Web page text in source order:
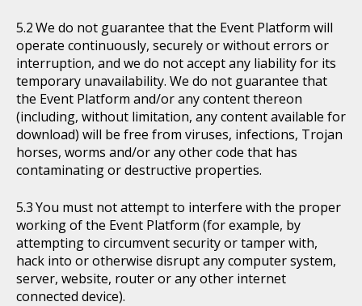
We do not guarantee that the Event Platform will
operate continuously, securely or without errors or
interruption, and we do not accept any liability for its
temporary unavailability. We do not guarantee that
the Event Platform and/or any content thereon
(including, without limitation, any content available for
download) will be free from viruses, infections, Trojan
horses, worms and/or any other code that has
contaminating or destructive properties.
You must not attempt to interfere with the proper
working of the Event Platform (for example, by
attempting to circumvent security or tamper with,
hack into or otherwise disrupt any computer system,
server, website, router or any other internet
connected device).